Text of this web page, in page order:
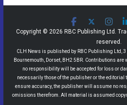
Copyright © 2026 RBC Publishing Ltd.
reserved.
CLH News is published by RBC Publishing Ltd, 3
Bournemouth, Dorset, BH2 5BR. Contributions are
no responsibility will be accepted for loss or
necessarily those of the publisher or the editorial
ensure accuracy, the publisher will assume no
omissions therefrom. All material is assumed